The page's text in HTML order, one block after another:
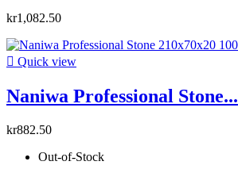
kr1,082.50
 Quick view
Naniwa Professional Stone...
kr882.50
Out-of-Stock